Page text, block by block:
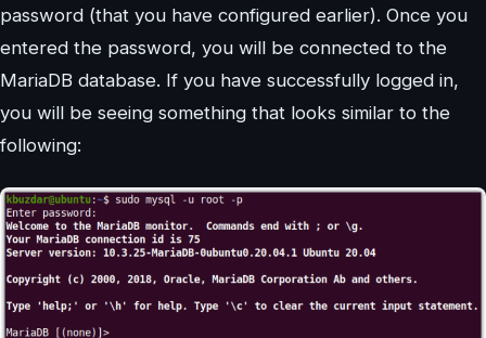
password (that you have configured earlier). Once you
entered the password, you will be connected to the
MariaDB database. If you have successfully logged in,
you will be seeing something that looks similar to the
following: